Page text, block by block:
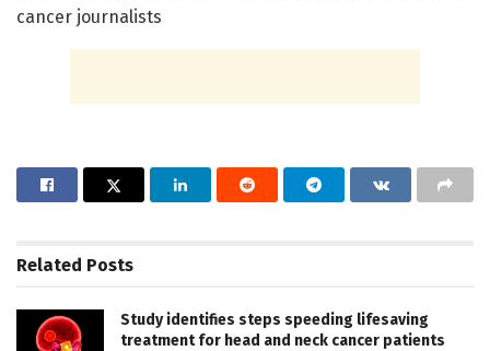
cancer journalists
Related Posts
Study identifies steps speeding lifesaving
treatment for head and neck cancer patients